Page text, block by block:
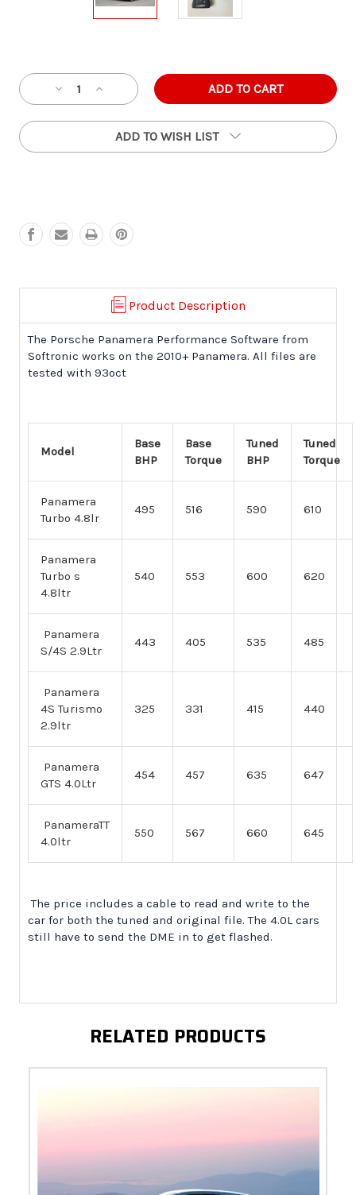
Stock:
Decrease
Quantity
of
Increase
Quantity
of
Panamera
ADD TO WISH LIST
Product Description
The Porsche Panamera Performance Software from
Softronic works on the 2010+ Panamera. All files are
tested with 93oct
Model
Base
BHP
Base
Torque
Tuned
BHP
Tuned
Torque
Panamera
Turbo 4.8lr
495 516 590 610
Panamera
Turbo s
4.8ltr
540 553 600 620
Panamera
S/4S 2.9Ltr
443 405 535 485
Panamera
4S Turismo
2.9ltr
325 331 415 440
Panamera
GTS 4.0Ltr
454 457 635 647
PanameraTT
4.0ltr
550 567 660 645
The price includes a cable to read and write to the
car for both the tuned and original file. The 4.0L cars
still have to send the DME in to get flashed.
RELATED PRODUCTS